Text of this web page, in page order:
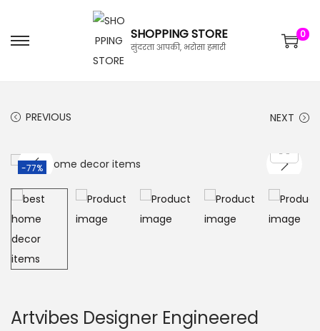
SHOPPING STORE
सुंदरता आपकी, भरोसा हमारी
0
PREVIOUS NEXT
-77%
Artvibes Designer Engineered